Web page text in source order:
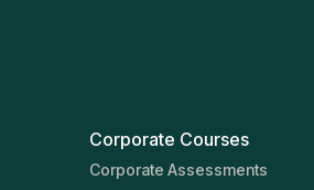
Corporate Courses
Corporate Assessments